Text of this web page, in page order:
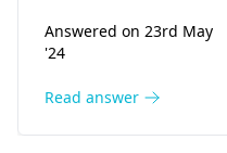
should I go to
the hospital
blood pressure
medication. It can be
that may require
Answered on 23rd May
'24
Read answer